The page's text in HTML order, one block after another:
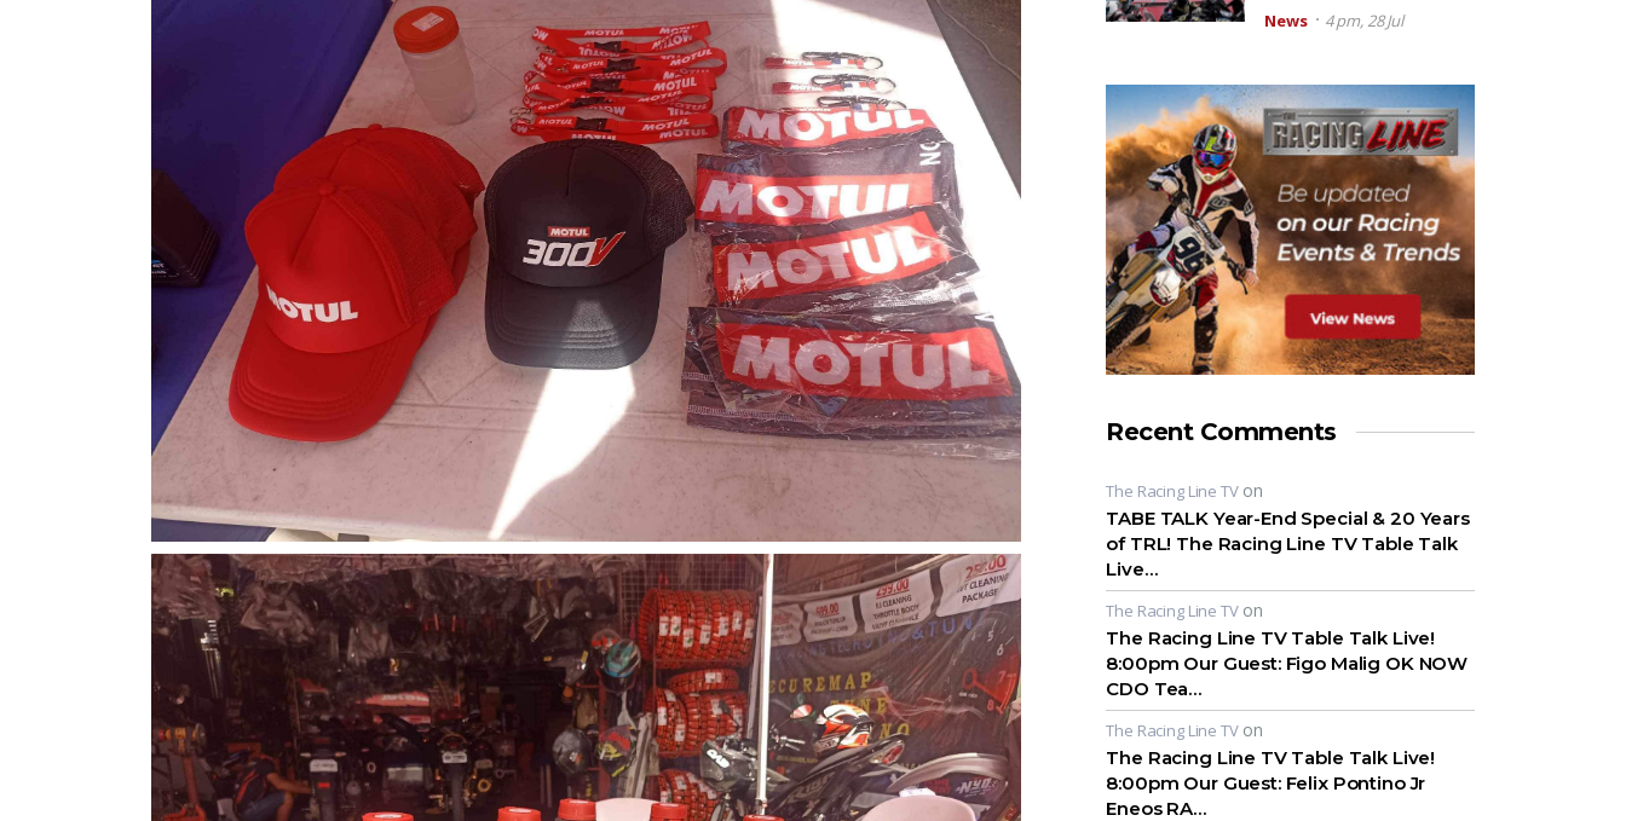
News
4 pm, 28 Jul
Recent Comments
The Racing Line TVon
TABE TALK Year-End Special & 20 Years
of TRL! The Racing Line TV Table Talk
Live…
The Racing Line TVon
The Racing Line TV Table Talk Live!
8:00pm Our Guest: Figo Malig OK NOW
CDO Tea…
The Racing Line TVon
The Racing Line TV Table Talk Live!
8:00pm Our Guest: Felix Pontino Jr
Eneos RA…